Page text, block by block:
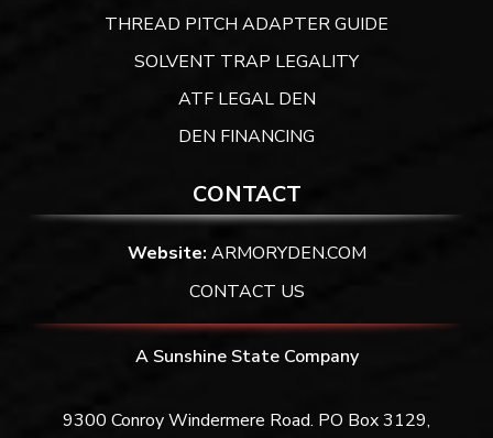
THREAD PITCH ADAPTER GUIDE
SOLVENT TRAP LEGALITY
ATF LEGAL DEN
DEN FINANCING
CONTACT
Website: ARMORYDEN.COM
CONTACT US
A Sunshine State Company
9300 Conroy Windermere Road. PO Box 3129,